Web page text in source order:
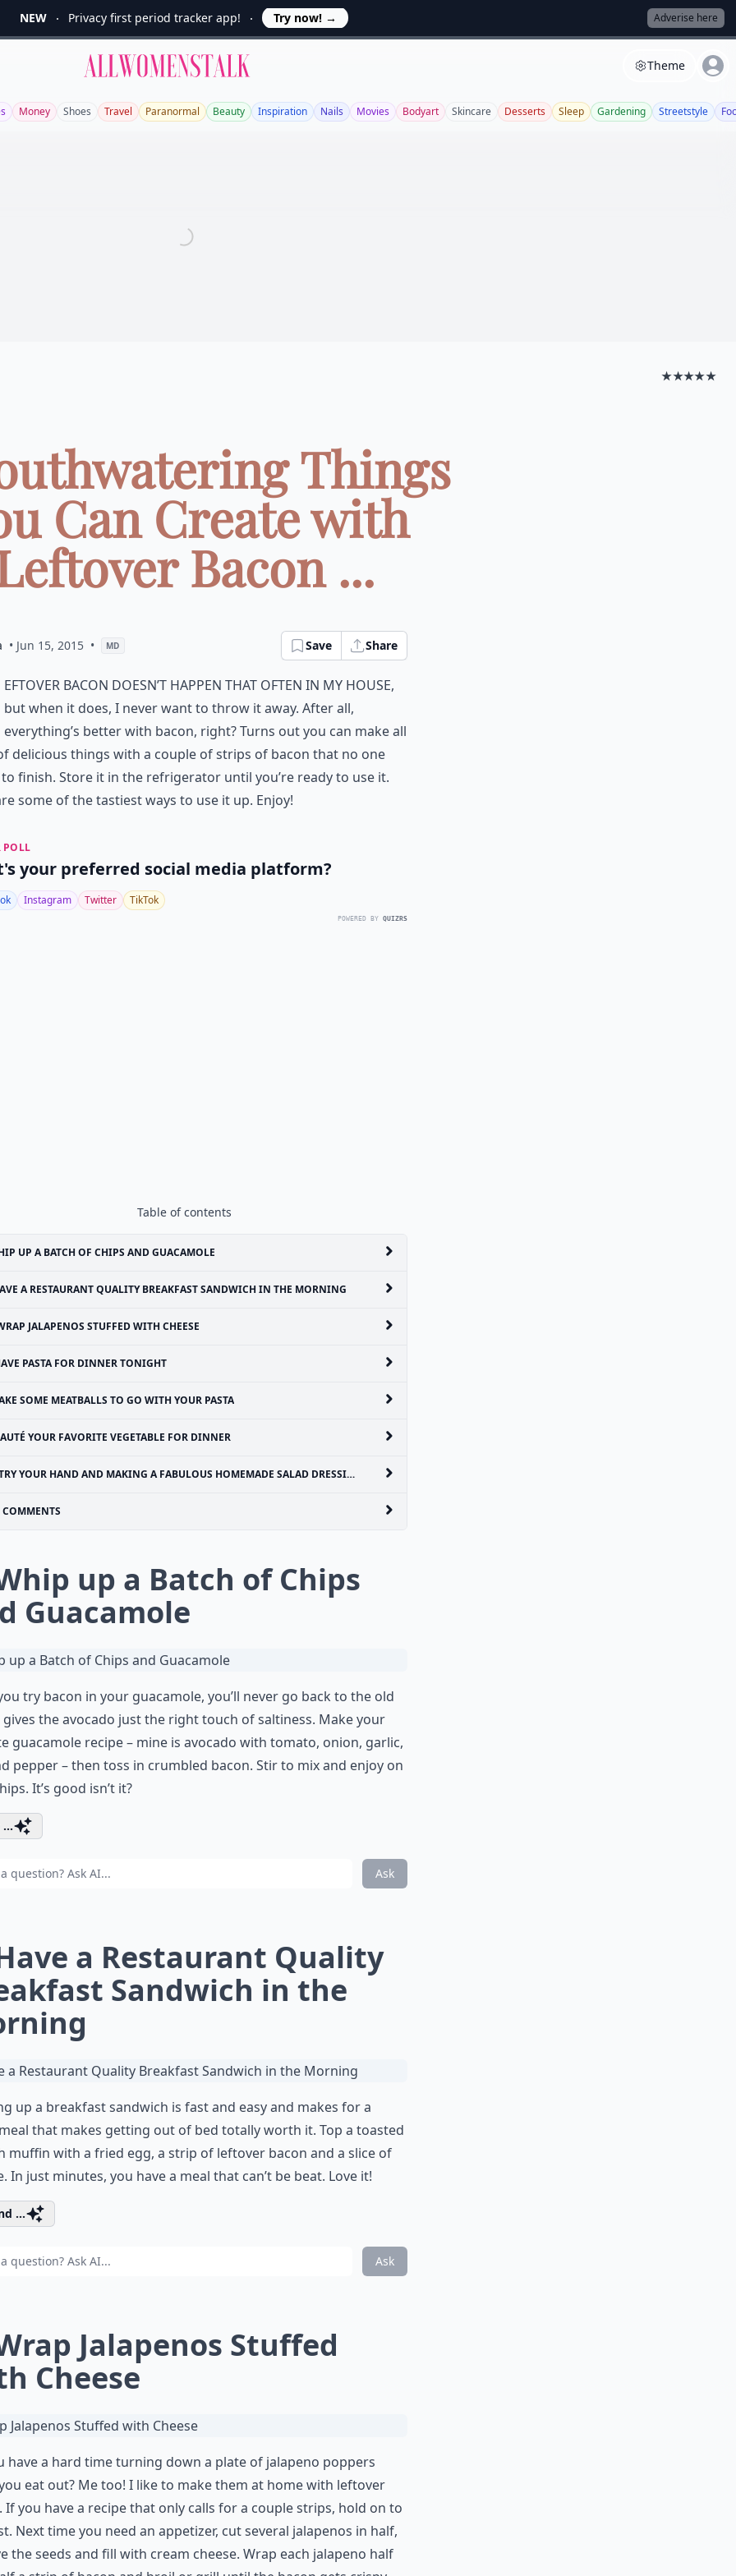
NEW Privacy first period tracker app! Try now! → Adverise here
Allwomenstalk Theme
Money Shoes Travel Paranormal Beauty Inspiration Nails Movies Bodyart Skincare Desserts Sleep Gardening Streetstyle
★★★★★
Things
Can Create with
Bacon ...
• Jun 15, 2015 • MD Save Share
eftover bacon doesn’t happen that often in my house,
but when it does, I never want to throw it away. After all,
everything’s better with bacon, right? Turns out you can make all
delicious things with a couple of strips of bacon that no one
finish. Store it in the refrigerator until you’re ready to use it.
some of the tastiest ways to use it up. Enjoy!
POLL
your preferred social media platform?
Instagram Twitter TikTok
POWERED BY QUIZRS
Table of contents
UP A BATCH OF CHIPS AND GUACAMOLE
A RESTAURANT QUALITY BREAKFAST SANDWICH IN THE MORNING
JALAPENOS STUFFED WITH CHEESE
PASTA FOR DINNER TONIGHT
SOME MEATBALLS TO GO WITH YOUR PASTA
YOUR FAVORITE VEGETABLE FOR DINNER
YOUR HAND AND MAKING A FABULOUS HOMEMADE SALAD DRESSING
COMMENTS
up a Batch of Chips
Guacamole
try bacon in your guacamole, you’ll never go back to the old
gives the avocado just the right touch of saltiness. Make your
guacamole recipe – mine is avocado with tomato, onion, garlic,
pepper – then toss in crumbled bacon. Stir to mix and enjoy on
It’s good isn’t it?
Ask
a Restaurant Quality
Sandwich in the
up a breakfast sandwich is fast and easy and makes for a
that makes getting out of bed totally worth it. Top a toasted
muffin with a fried egg, a strip of leftover bacon and a slice of
In just minutes, you have a meal that can’t be beat. Love it!
...
Ask
Jalapenos Stuffed
Cheese
have a hard time turning down a plate of jalapeno poppers
eat out? Me too! I like to make them at home with leftover
If you have a recipe that only calls for a couple strips, hold on to
Next time you need an appetizer, cut several jalapenos in half,
the seeds and fill with cream cheese. Wrap each jalapeno half